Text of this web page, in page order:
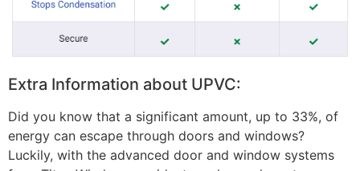
Extra Information about UPVC:
Did you know that a significant amount, up to 33%, of
energy can escape through doors and windows?
Luckily, with the advanced door and window systems